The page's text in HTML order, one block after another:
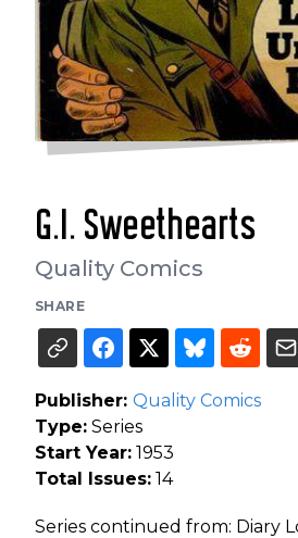
G.I. Sweethearts
Quality Comics
SHARE
Publisher: Quality Comics
Type: Series
Start Year: 1953
Total Issues: 14
Series continued from: Diary